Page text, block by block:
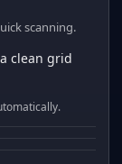
scanning.
clean grid